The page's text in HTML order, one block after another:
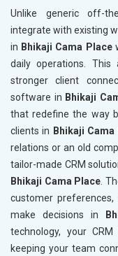
Unlike generic off-
integrate with existing
in Bhikaji Cama Place
daily operations.
stronger client
software in Bhikaji
that redefine the way
clients in Bhikaji
relations or an old
tailor-made CRM
Bhikaji Cama Place.
customer
make decisions in
technology, your
keeping your team